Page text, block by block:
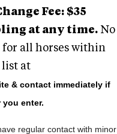
Fee: $35
at any time. No
for all horses within
list at
& contact immediately if
enter.
regular contact with minor